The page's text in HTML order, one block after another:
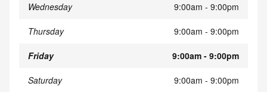
Wednesday 9:00am - 9:00pm
Thursday 9:00am - 9:00pm
Friday 9:00am - 9:00pm
Saturday 9:00am - 9:00pm